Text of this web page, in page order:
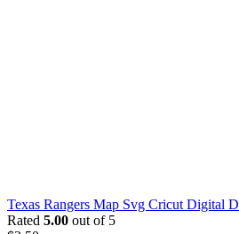
Texas Rangers Map Svg Cricut Digital
Rated 5.00 out of 5